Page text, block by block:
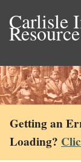
Carlisle
Getting an
Loading?